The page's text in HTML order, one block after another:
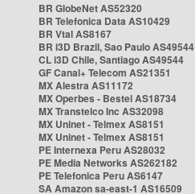
BR GlobeNet AS52320
BR Telefonica Data AS10429
BR Vtal AS8167
BR i3D Brazil, Sao Paulo AS49544
CL i3D Chile, Santiago AS49544
GF Canal+ Telecom AS21351
MX Alestra AS11172
MX Operbes - Bestel AS18734
MX Transtelco Inc AS32098
MX Uninet - Telmex AS8151
MX Uninet - Telmex AS8151
PE Internexa Peru AS28032
PE Media Networks AS262182
PE Telefonica Peru AS6147
SA Amazon sa-east-1 AS16509